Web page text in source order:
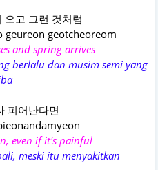
오고 그런 것처럼
geureon geotcheoreom
and spring arrives
berlalu dan musim semi yang
피어난다면
even if it's painful
meski itu menyakitkan